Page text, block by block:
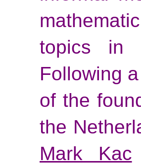
topics in
Following
of the
the
Mark Kac